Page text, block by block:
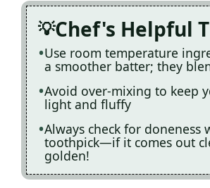
Chef's Helpful
Use room temperature
a smoother batter; they
Avoid over-mixing to keep
light and fluffy
Always check for doneness
toothpick—if it comes out
golden!